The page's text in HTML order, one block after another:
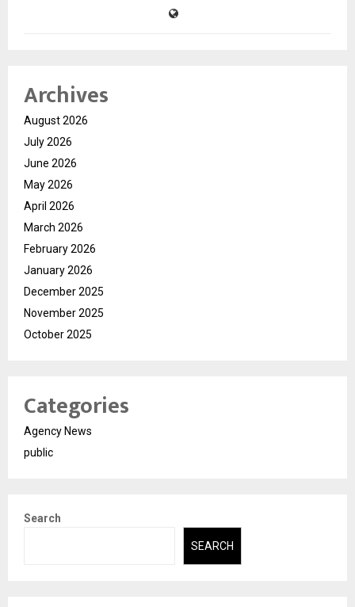
Archives
August 2026
July 2026
June 2026
May 2026
April 2026
March 2026
February 2026
January 2026
December 2025
November 2025
October 2025
Categories
Agency News
public
Search
SEARCH